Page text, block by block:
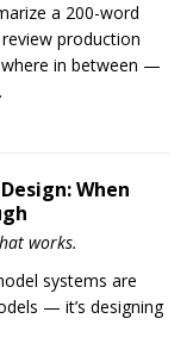
a 200-word
production
in between —
When
works.
systems are
— it’s designing